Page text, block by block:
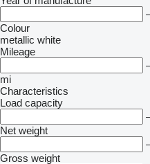
Colour
metallic white
Mileage
mi
Characteristics
Load capacity
Net weight
Gross weight